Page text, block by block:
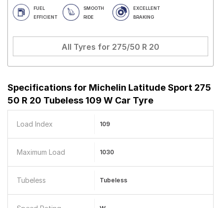
FUEL
EFFICIENT
SMOOTH
RIDE
EXCELLENT
BRAKING
All Tyres for 275/50 R 20
Specifications for Michelin Latitude Sport 275
50 R 20 Tubeless 109 W Car Tyre
Load Index 109
Maximum Load 1030
Tubeless Tubeless